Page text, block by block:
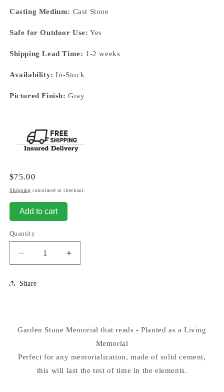
Casting Medium: Cast Stone
Safe for Outdoor Use: Yes
Shipping Lead Time: 1-2 weeks
Availability: In-Stock
Pictured Finish: Gray
Regular
price
$75.00
Shipping calculated at checkout.
Add to cart
Quantity
Decrease
quantity
for
Planted
Memorial...
Increase
quantity
Memorial...
Share
Garden Stone Memorial that reads - Planted as a Living
Memorial
Perfect for any memorialization, made of solid cement,
this will last the test of time in the elements.